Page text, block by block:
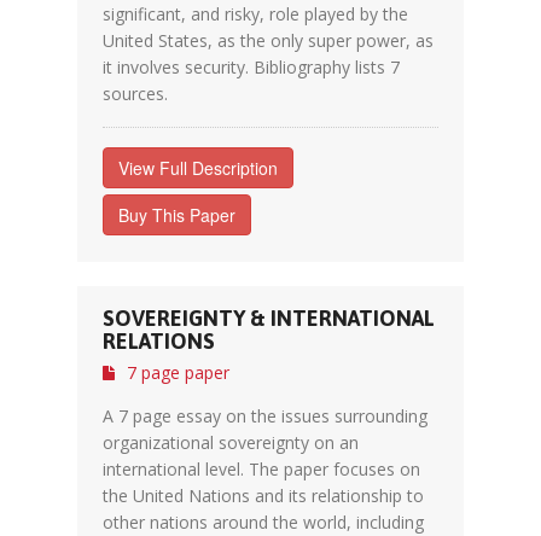
significant, and risky, role played by the
United States, as the only super power, as
it involves security. Bibliography lists 7
sources.
View Full Description
Buy This Paper
SOVEREIGNTY & INTERNATIONAL
RELATIONS
7 page paper
A 7 page essay on the issues surrounding
organizational sovereignty on an
international level. The paper focuses on
the United Nations and its relationship to
other nations around the world, including